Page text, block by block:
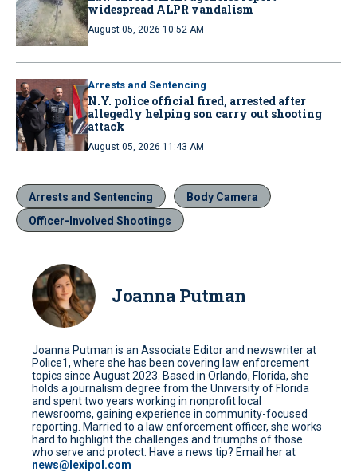
widespread ALPR vandalism
August 05, 2026 10:52 AM
Arrests and Sentencing
N.Y. police official fired, arrested after
allegedly helping son carry out shooting
attack
August 05, 2026 11:43 AM
Arrests and Sentencing
Body Camera
Officer-Involved Shootings
Joanna Putman
Joanna Putman is an Associate Editor and newswriter at
Police1, where she has been covering law enforcement
topics since August 2023. Based in Orlando, Florida, she
holds a journalism degree from the University of Florida
and spent two years working in nonprofit local
newsrooms, gaining experience in community-focused
reporting. Married to a law enforcement officer, she works
hard to highlight the challenges and triumphs of those
who serve and protect. Have a news tip? Email her at
news@lexipol.com